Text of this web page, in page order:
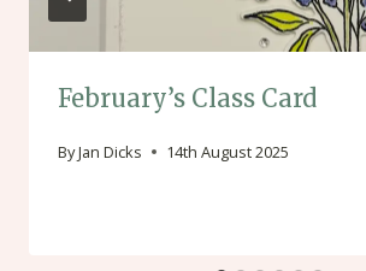
February’s Class Card
ByJan Dicks 14th August 2025